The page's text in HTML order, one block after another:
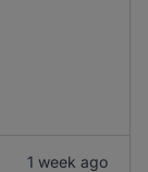
1 week ago